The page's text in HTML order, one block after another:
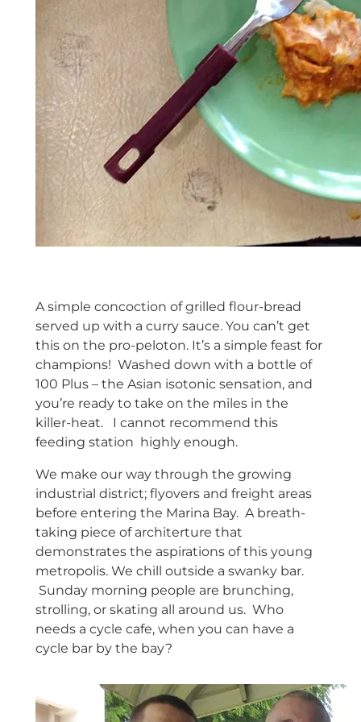
A simple concoction of grilled flour-bread
served up with a curry sauce. You can’t get
this on the pro-peloton. It’s a simple feast for
champions! Washed down with a bottle of
100 Plus – the Asian isotonic sensation, and
you’re ready to take on the miles in the
killer-heat. I cannot recommend this
feeding station highly enough.
We make our way through the growing
industrial district; flyovers and freight areas
before entering the Marina Bay. A breath-
taking piece of architerture that
demonstrates the aspirations of this young
metropolis. We chill outside a swanky bar.
Sunday morning people are brunching,
strolling, or skating all around us. Who
needs a cycle cafe, when you can have a
cycle bar by the bay?